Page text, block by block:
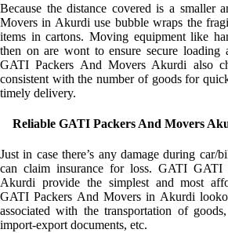
Because the distance covered is a smaller
Movers in Akurdi use bubble wraps the
items in cartons. Moving equipment like
then on are wont to ensure secure loading
GATI Packers And Movers Akurdi also
consistent with the number of goods for
timely delivery.
Reliable GATI Packers And Movers
Just in case there’s any damage during car/
can claim insurance for loss. GATI GATI
Akurdi provide the simplest and most
GATI Packers And Movers in Akurdi
associated with the transportation of
import-export documents, etc.